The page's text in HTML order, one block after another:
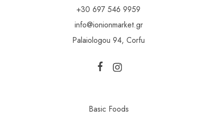
+30 697 546 9959
info@ionionmarket.gr
Palaiologou 94, Corfu
Basic Foods